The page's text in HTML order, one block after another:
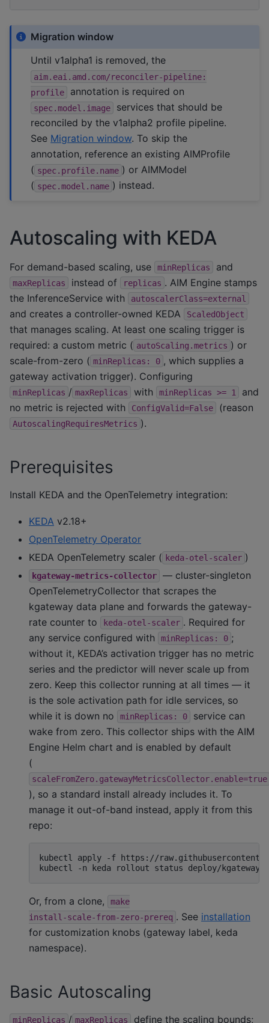
Migration window
Until v1alpha1 is removed, the
aim.eai.amd.com/reconciler-pipeline:
profile
annotation is required on
spec.model.image
services that should be
reconciled by the v1alpha2 profile pipeline.
See Migration window. To skip the
annotation, reference an existing AIMProfile
( spec.profile.name ) or AIMModel
( spec.model.name ) instead.
Autoscaling with KEDA
For demand-based scaling, use minReplicas and
maxReplicas instead of replicas . AIM Engine stamps
the InferenceService with
autoscalerClass=external
and creates a controller-owned KEDA ScaledObject
that manages scaling. At least one scaling trigger is
required: a custom metric ( autoScaling.metrics ) or
scale-from-zero ( minReplicas: 0 , which supplies a
gateway activation trigger). Configuring
minReplicas / maxReplicas with minReplicas >= 1
and
no metric is rejected with
ConfigValid=False (reason
AutoscalingRequiresMetrics ).
Prerequisites
Install KEDA and the OpenTelemetry integration:
KEDA v2.18+
OpenTelemetry Operator
KEDA OpenTelemetry scaler ( keda-otel-scaler )
kgateway-metrics-collector
— cluster-singleton
OpenTelemetryCollector that scrapes the
kgateway data plane and forwards the gateway-
rate counter to
keda-otel-scaler . Required for
any service configured with
minReplicas: 0 ;
without it, KEDA’s activation trigger has no metric
series and the predictor will never scale up from
zero. Keep this collector running at all times — it
is the sole activation path for idle services, so
while it is down no
minReplicas: 0
service can
wake from zero. This collector ships with the AIM
Engine Helm chart and is enabled by default
(
scaleFromZero.gatewayMetricsCollector.enable=true
), so a standard install already includes it. To
manage it out-of-band instead, apply it from this
repo:
kubectl apply -f
https://
kubectl
-n keda rollout status deploy/
Or, from a clone,
make
install-scale-from-zero-prereq . See installation
for customization knobs (gateway label, keda
namespace).
Basic Autoscaling
minReplicas / maxReplicas define the scaling bounds;